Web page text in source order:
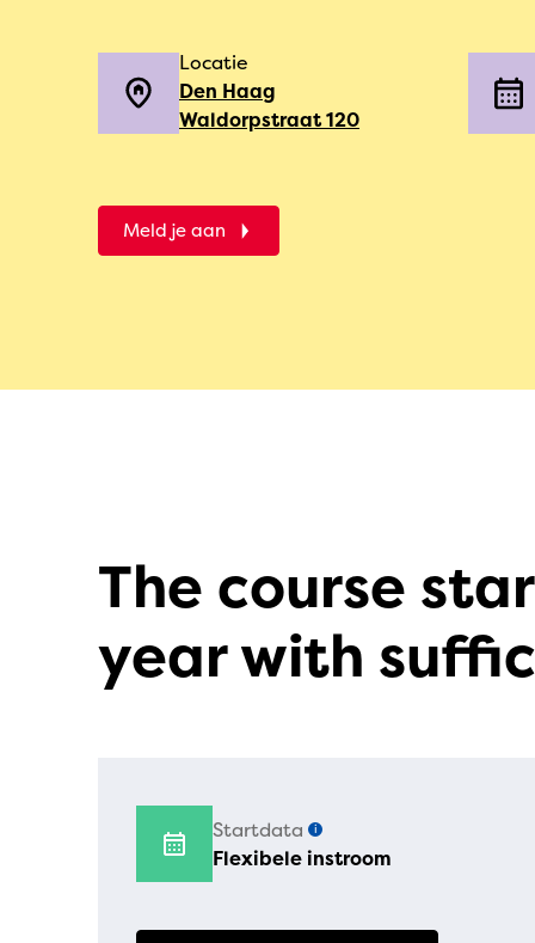
Locatie
Den Haag
Waldorpstraat 120
Meld je aan
The course
year with
Startdata i
Flexibele instroom